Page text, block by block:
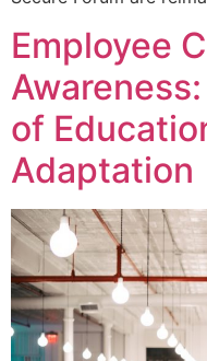
Employee
of
Adaptation